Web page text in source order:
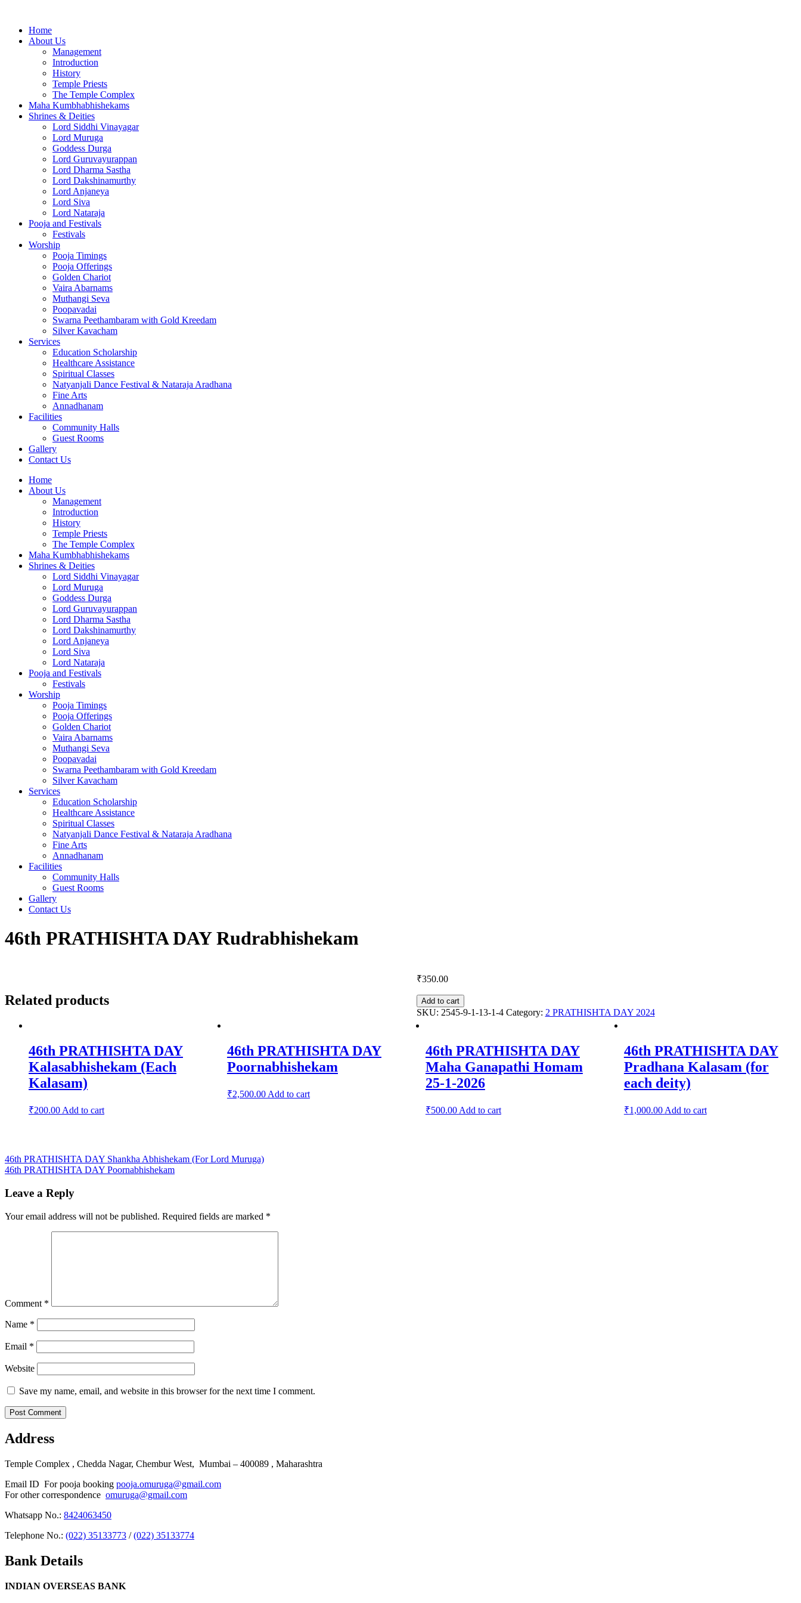
Home
About Us
Management
Introduction
History
Temple Priests
The Temple Complex
Maha Kumbhabhishekams
Shrines & Deities
Lord Siddhi Vinayagar
Lord Muruga
Goddess Durga
Lord Guruvayurappan
Lord Dharma Sastha
Lord Dakshinamurthy
Lord Anjaneya
Lord Siva
Lord Nataraja
Pooja and Festivals
Festivals
Worship
Pooja Timings
Pooja Offerings
Golden Chariot
Vaira Abarnams
Muthangi Seva
Poopavadai
Swarna Peethambaram with Gold Kreedam
Silver Kavacham
Services
Education Scholarship
Healthcare Assistance
Spiritual Classes
Natyanjali Dance Festival & Nataraja Aradhana
Fine Arts
Annadhanam
Facilities
Community Halls
Guest Rooms
Gallery
Contact Us
Home
About Us
Management
Introduction
History
Temple Priests
The Temple Complex
Maha Kumbhabhishekams
Shrines & Deities
Lord Siddhi Vinayagar
Lord Muruga
Goddess Durga
Lord Guruvayurappan
Lord Dharma Sastha
Lord Dakshinamurthy
Lord Anjaneya
Lord Siva
Lord Nataraja
Pooja and Festivals
Festivals
Worship
Pooja Timings
Pooja Offerings
Golden Chariot
Vaira Abarnams
Muthangi Seva
Poopavadai
Swarna Peethambaram with Gold Kreedam
Silver Kavacham
Services
Education Scholarship
Healthcare Assistance
Spiritual Classes
Natyanjali Dance Festival & Nataraja Aradhana
Fine Arts
Annadhanam
Facilities
Community Halls
Guest Rooms
Gallery
Contact Us
46th PRATHISHTA DAY Rudrabhishekam
₹350.00
Add to cart
SKU: 2545-9-1-13-1-4 Category: 2 PRATHISHTA DAY 2024
Related products
46th PRATHISHTA DAY
Kalasabhishekam (Each
Kalasam)
₹200.00 Add to cart
46th PRATHISHTA DAY
Poornabhishekam
₹2,500.00 Add to cart
46th PRATHISHTA DAY
Maha Ganapathi Homam
25-1-2026
₹500.00 Add to cart
46th PRATHISHTA DAY
Pradhana Kalasam (for
each deity)
₹1,000.00 Add to cart
Post
navigation
46th PRATHISHTA DAY Shankha Abhishekam (For Lord Muruga)
46th PRATHISHTA DAY Poornabhishekam
Leave a Reply
Your email address will not be published. Required fields are marked *
Comment *
Name *
Email *
Website
Save my name, email, and website in this browser for the next time I comment.
Address
Temple Complex , Chedda Nagar, Chembur West, Mumbai – 400089 , Maharashtra
Email ID For pooja booking pooja.omuruga@gmail.com
For other correspondence omuruga@gmail.com
Whatsapp No.: 8424063450
Telephone No.: (022) 35133773 /(022) 35133774
Bank Details
INDIAN OVERSEAS BANK